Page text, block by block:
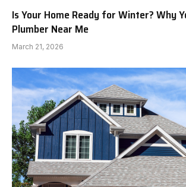
Is Your Home Ready for Winter? Why
Plumber Near Me
March 21, 2026